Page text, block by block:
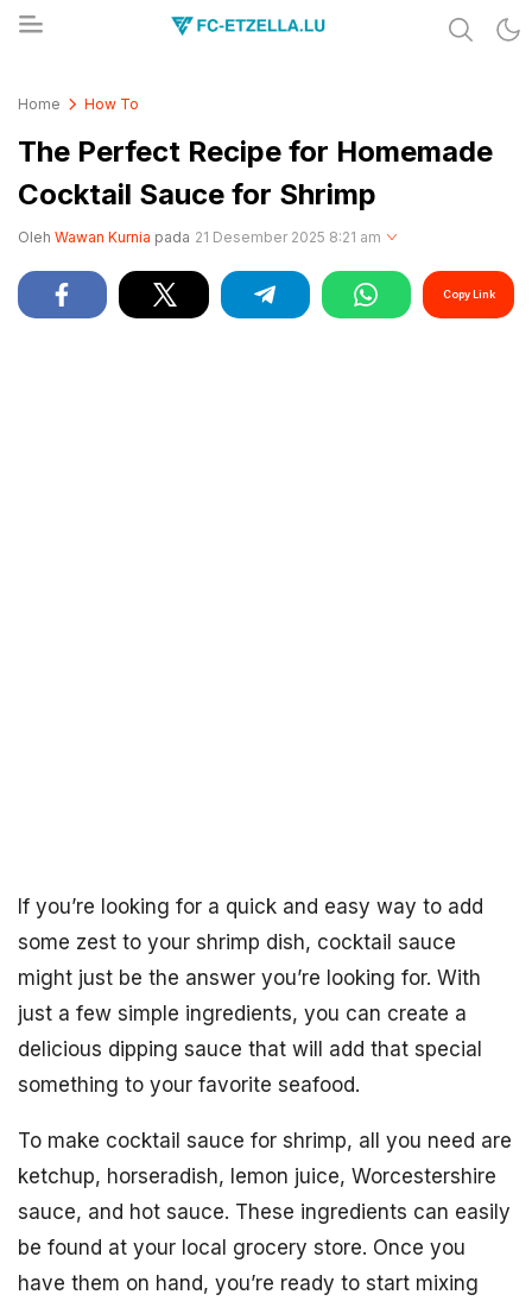
Home How To
The Perfect Recipe for Homemade
Cocktail Sauce for Shrimp
Oleh Wawan Kurnia pada 21 Desember 2025 8:21 am
Copy Link
If you’re looking for a quick and easy way to add
some zest to your shrimp dish, cocktail sauce
might just be the answer you’re looking for. With
just a few simple ingredients, you can create a
delicious dipping sauce that will add that special
something to your favorite seafood.
To make cocktail sauce for shrimp, all you need are
ketchup, horseradish, lemon juice, Worcestershire
sauce, and hot sauce. These ingredients can easily
be found at your local grocery store. Once you
have them on hand, you’re ready to start mixing